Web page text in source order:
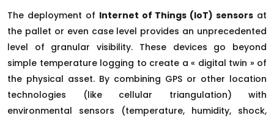
The deployment of Internet of Things (IoT) sensors at
the pallet or even case level provides an unprecedented
level of granular visibility. These devices go beyond
simple temperature logging to create a « digital twin » of
the physical asset. By combining GPS or other location
technologies (like cellular triangulation) with
environmental sensors (temperature, humidity, shock,